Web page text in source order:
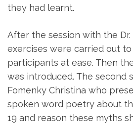
they had learnt.
After the session with the
exercises were carried out
participants at ease. Then
was introduced. The second
Fomenky Christina who
spoken word poetry about
19 and reason these myths